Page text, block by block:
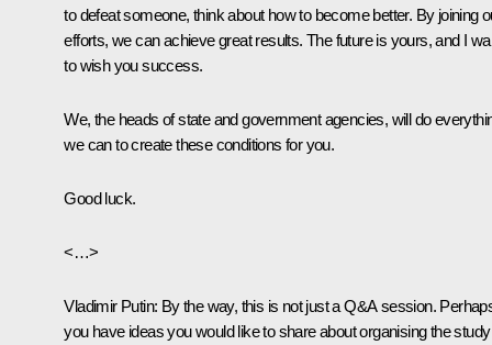
to defeat someone, think about how to become better. By joining
efforts, we can achieve great results. The future is yours, and I
to wish you success.
We, the heads of state and government agencies, will do
we can to create these conditions for you.
Good luck.
<…>
Vladimir Putin: By the way, this is not just a Q&A session.
you have ideas you would like to share about organising the study